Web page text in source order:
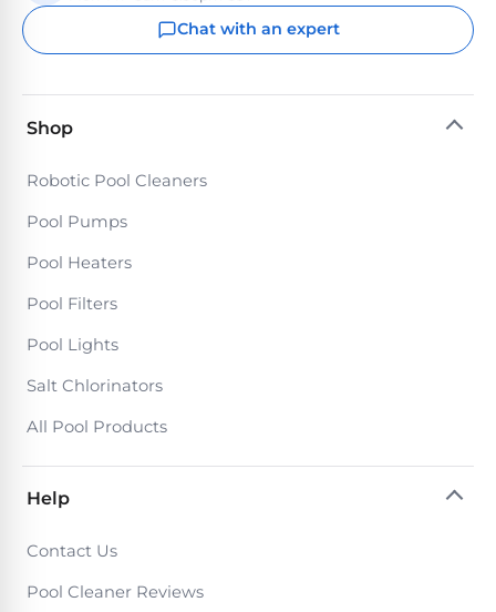
Chat with an expert
Shop
Robotic Pool Cleaners
Pool Pumps
Pool Heaters
Pool Filters
Pool Lights
Salt Chlorinators
All Pool Products
Help
Contact Us
Pool Cleaner Reviews